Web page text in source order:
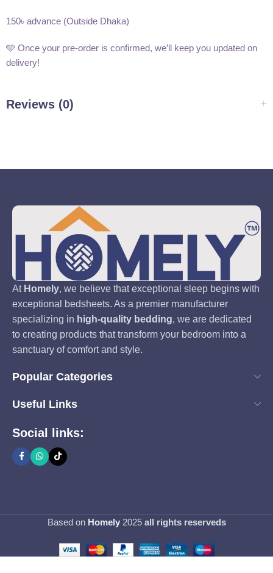
150৳ advance (Outside Dhaka)
🩵 Once your pre-order is confirmed, we’ll keep you updated on
delivery!
Reviews (0)
At Homely, we believe that exceptional sleep begins with
exceptional bedsheets. As a premier manufacturer
specializing in high-quality bedding, we are dedicated
to creating products that transform your bedroom into a
sanctuary of comfort and style.
Popular Categories
Useful Links
Social links:
Based on Homely2025 all rights reserveds